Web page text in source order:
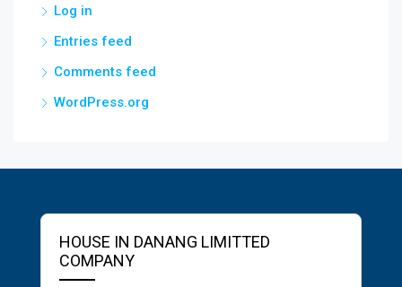
Log in
Entries feed
Comments feed
WordPress.org
HOUSE IN DANANG LIMITTED
COMPANY